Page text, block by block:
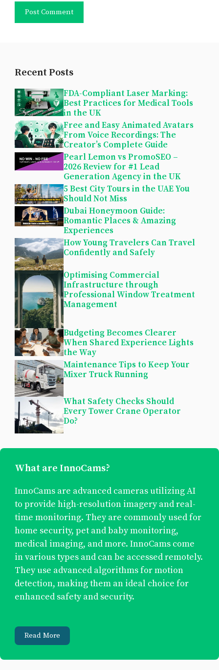
Recent Posts
FDA-Compliant Laser Marking:
Best Practices for Medical Tools
in the UK
Free and Easy Animated Avatars
From Voice Recordings: The
Creator’s Complete Guide
Pearl Lemon vs PromoSEO –
2026 Review for #1 Lead
Generation Agency in the UK
5 Best City Tours in the UAE You
Should Not Miss
Dubai Honeymoon Guide:
Romantic Places & Amazing
Experiences
How Young Travelers Can Travel
Confidently and Safely
Optimising Commercial
Infrastructure through
Professional Window Treatment
Management
Budgeting Becomes Clearer
When Shared Experience Lights
the Way
Maintenance Tips to Keep Your
Mixer Truck Running
What Safety Checks Should
Every Tower Crane Operator
Do?
What are InnoCams?
InnoCams are advanced cameras utilizing AI
to provide high-resolution imagery and real-
time monitoring. They are commonly used for
home security, pet and baby monitoring,
medical imaging, and more. InnoCams come
in various types and can be accessed remotely.
They use advanced algorithms for motion
detection, making them an ideal choice for
enhanced safety and security.
Read More